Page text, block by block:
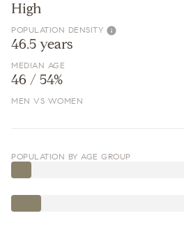
High
POPULATION DENSITY
46.5 years
MEDIAN AGE
46 / 54%
MEN VS WOMEN
POPULATION BY AGE GROUP